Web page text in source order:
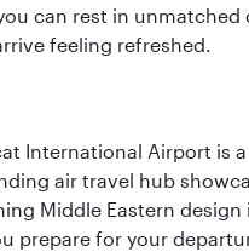
can rest in unmatched
feeling refreshed.
International Airport is
air travel hub
Middle Eastern design
prepare for your